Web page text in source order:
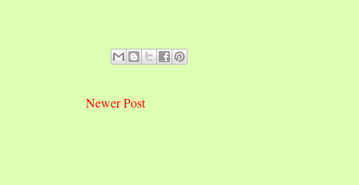
Newer Post